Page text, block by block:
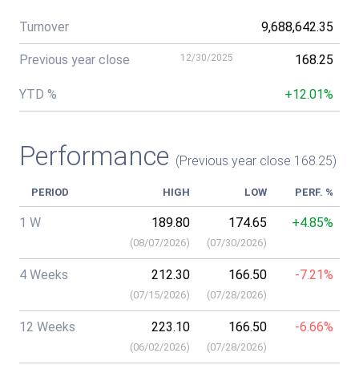
Turnover 9,688,642.35
Previous year close 12/30/2025 168.25
YTD % +12.01%
Performance (Previous year close 168.25)
PERIOD HIGH LOW PERF. %
1 W 189.80
(08/07/2026)
174.65
(07/30/2026)
+4.85%
4 Weeks 212.30
(07/15/2026)
166.50
(07/28/2026)
-7.21%
12 Weeks 223.10
(06/02/2026)
166.50
(07/28/2026)
-6.66%